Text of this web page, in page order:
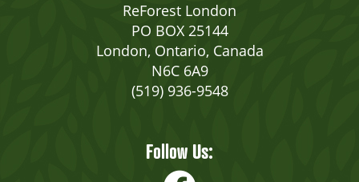
ReForest London
PO BOX 25144
London, Ontario, Canada
N6C 6A9
(519) 936-9548
Follow Us: